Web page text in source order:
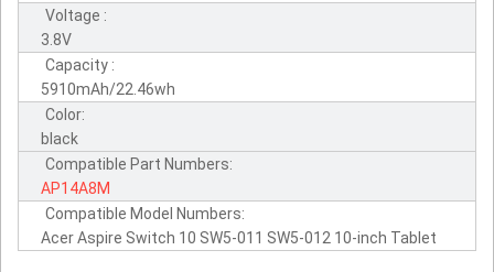
Voltage :
3.8V
Capacity :
5910mAh/22.46wh
Color:
black
Compatible Part Numbers:
AP14A8M
Compatible Model Numbers:
Acer Aspire Switch 10 SW5-011 SW5-012 10-inch Tablet